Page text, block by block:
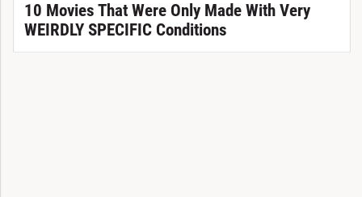
10 Movies That Were Only Made With Very
WEIRDLY SPECIFIC Conditions